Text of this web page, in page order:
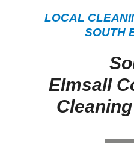
LOCAL
SOUTH
Elmsall